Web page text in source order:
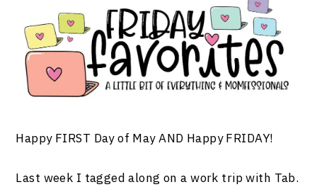
Happy FIRST Day of May AND Happy FRIDAY!
Last week I tagged along on a work trip with Tab.